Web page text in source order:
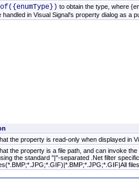
to obtain the type, where
handled in Visual Signal's property dialog as a
the property is read-only when displayed in
the property is a file path, and can invoke
the standard "|"-separated .Net filter